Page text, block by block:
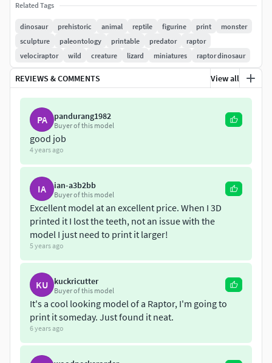
contact us!
Got any question or suggestion? Send us a message or
leave a coment.
Related Tags
dinosaur prehistoric animal reptile figurine print
monster
sculpture
paleontology printable predator
raptor
velociraptor
wild creature lizard miniatures raptor dinosaur
REVIEWS & COMMENTS View all
PA pandurang1982
Buyer of this model
good job
4 years ago
IA ian-a3b2bb
Buyer of this model
Excellent model at an excellent price. When I 3D
printed it I lost the teeth, not an issue with the
model I just need to print it larger!
5 years ago
KU kuckricutter
Buyer of this model
It's a cool looking model of a Raptor, I'm going to
print it someday. Just found it neat.
6 years ago